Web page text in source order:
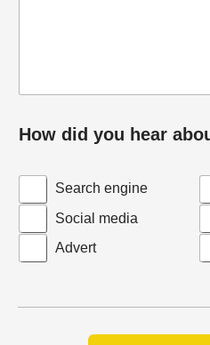
How did you hear
Search engine
Social media
Advert